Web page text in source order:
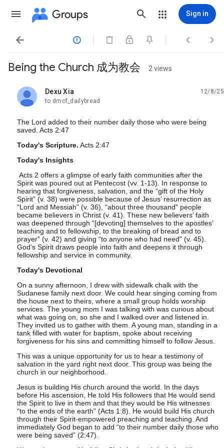
Groups Sign in
   
Being the Church 成为教会 2 views
Dexu Xia
unread,
12/8/25
to dmcf_dailybread
The Lord added to their number daily those who were being
saved. Acts 2:47
Today's Scripture. Acts 2:47
Today's Insights
Acts 2 offers a glimpse of early faith communities after the
Spirit was poured out at Pentecost (vv. 1-13). In response to
hearing that forgiveness, salvation, and the “gift of the Holy
Spirit” (v. 38) were possible because of Jesus’ resurrection as
“Lord and Messiah” (v. 36), “about three thousand” people
became believers in Christ (v. 41). These new believers’ faith
was deepened through “[devoting] themselves to the apostles’
teaching and to fellowship, to the breaking of bread and to
prayer” (v. 42) and giving “to anyone who had need” (v. 45).
God’s Spirit draws people into faith and deepens it through
fellowship and service in community.
Today's Devotional
On a sunny afternoon, I drew with sidewalk chalk with the
Sudanese family next door. We could hear singing coming from
the house next to theirs, where a small group holds worship
services. The young mom I was talking with was curious about
what was going on, so she and I walked over and listened in.
They invited us to gather with them. A young man, standing in a
tank filled with water for baptism, spoke about receiving
forgiveness for his sins and committing himself to follow Jesus.
This was a unique opportunity for us to hear a testimony of
salvation in the yard right next door. This group was being the
church in our neighborhood.
Jesus is building His church around the world. In the days
before His ascension, He told His followers that He would send
the Spirit to live in them and that they would be His witnesses
“to the ends of the earth” (Acts 1:8). He would build His church
through their Spirit-empowered preaching and teaching. And
immediately God began to add “to their number daily those who
were being saved” (2:47).